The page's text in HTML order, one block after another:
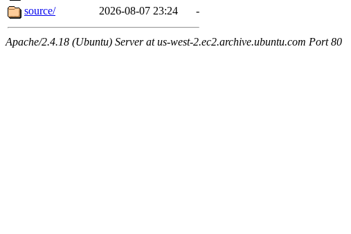
source/
2026-08-07 23:24 -
Apache/2.4.18 (Ubuntu) Server at us-west-2.ec2.archive.ubuntu.com Port 80